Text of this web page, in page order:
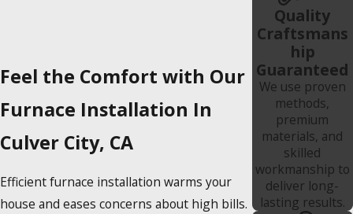
Feel the Comfort with Our
Furnace Installation In
Culver City, CA
Efficient furnace installation warms your
house and eases concerns about high bills.
Quality
Craftsmans
hip
Guaranteed
We use proven
methods,
premium
materials, and
skilled
workmanship to
deliver long-
lasting results.